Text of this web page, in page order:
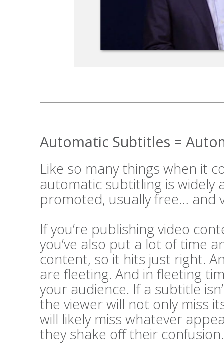
Automatic Subtitles =
Like so many things when it
automatic subtitling is widely
promoted, usually free… and
If you’re publishing video
you’ve also put a lot of time
content, so it hits just right.
are fleeting. And in fleeting
your audience. If a subtitle
the viewer will not only miss
will likely miss whatever
they shake off their confusion.